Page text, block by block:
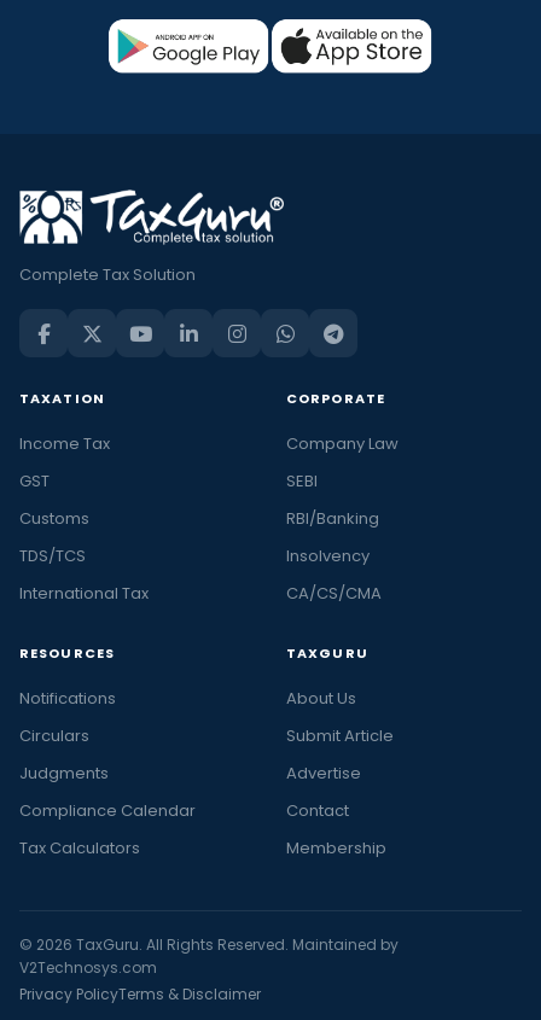
Complete Tax Solution
TAXATION
Income Tax
GST
Customs
TDS/TCS
International Tax
CORPORATE
Company Law
SEBI
RBI/Banking
Insolvency
CA/CS/CMA
RESOURCES
Notifications
Circulars
Judgments
Compliance Calendar
Tax Calculators
TAXGURU
About Us
Submit Article
Advertise
Contact
Membership
© 2026 TaxGuru. All Rights Reserved. Maintained by
V2Technosys.com
Privacy PolicyTerms & Disclaimer